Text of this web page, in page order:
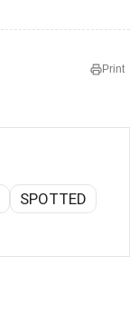
Print
SPOTTED